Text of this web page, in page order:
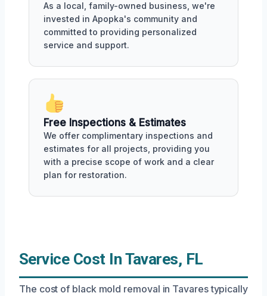
As a local, family-owned business, we're
invested in Apopka's community and
committed to providing personalized
service and support.
Free Inspections & Estimates
We offer complimentary inspections and
estimates for all projects, providing you
with a precise scope of work and a clear
plan for restoration.
Service Cost In Tavares, FL
The cost of black mold removal in Tavares typically